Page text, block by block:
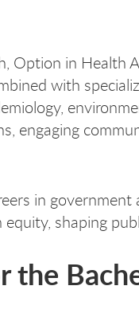
Option in Health
with
engaging
in
shaping